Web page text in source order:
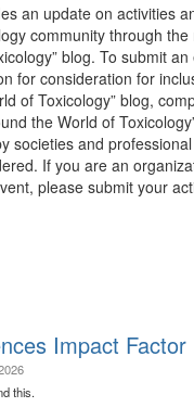
an update on activities
community through
blog. To submit an
for consideration for
of Toxicology” blog,
the World of
societies and
If you are an
please submit your
Impact
this.